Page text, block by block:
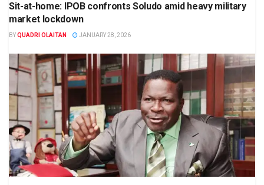
Sit-at-home: IPOB confronts Soludo amid heavy military
market lockdown
BYQUADRI OLAITAN JANUARY 28, 2026